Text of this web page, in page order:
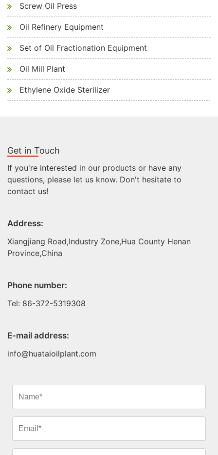
Screw Oil Press
Oil Refinery Equipment
Set of Oil Fractionation Equipment
Oil Mill Plant
Ethylene Oxide Sterilizer
Get in Touch
If you're interested in our products or have any
questions, please let us know. Don't hesitate to
contact us!
Address:
Xiangjiang Road,Industry Zone,Hua County Henan
Province,China
Phone number:
Tel: 86-372-5319308
E-mail address:
info@huataioilplant.com